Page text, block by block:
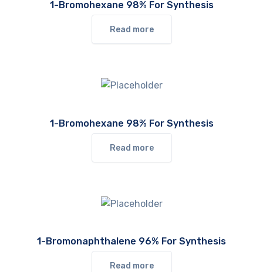
1-Bromohexane 98% For Synthesis
Read more
1-Bromohexane 98% For Synthesis
Read more
1-Bromonaphthalene 96% For Synthesis
Read more